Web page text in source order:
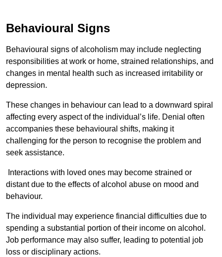
Behavioural Signs
Behavioural signs of alcoholism may include neglecting
responsibilities at work or home, strained relationships, and
changes in mental health such as increased irritability or
depression.
These changes in behaviour can lead to a downward spiral
affecting every aspect of the individual’s life. Denial often
accompanies these behavioural shifts, making it
challenging for the person to recognise the problem and
seek assistance.
Interactions with loved ones may become strained or
distant due to the effects of alcohol abuse on mood and
behaviour.
The individual may experience financial difficulties due to
spending a substantial portion of their income on alcohol.
Job performance may also suffer, leading to potential job
loss or disciplinary actions.